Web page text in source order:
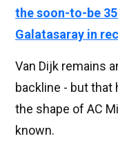
the soon-to-be
Galatasaray in
Van Dijk remains
backline - but that
the shape of AC
known.